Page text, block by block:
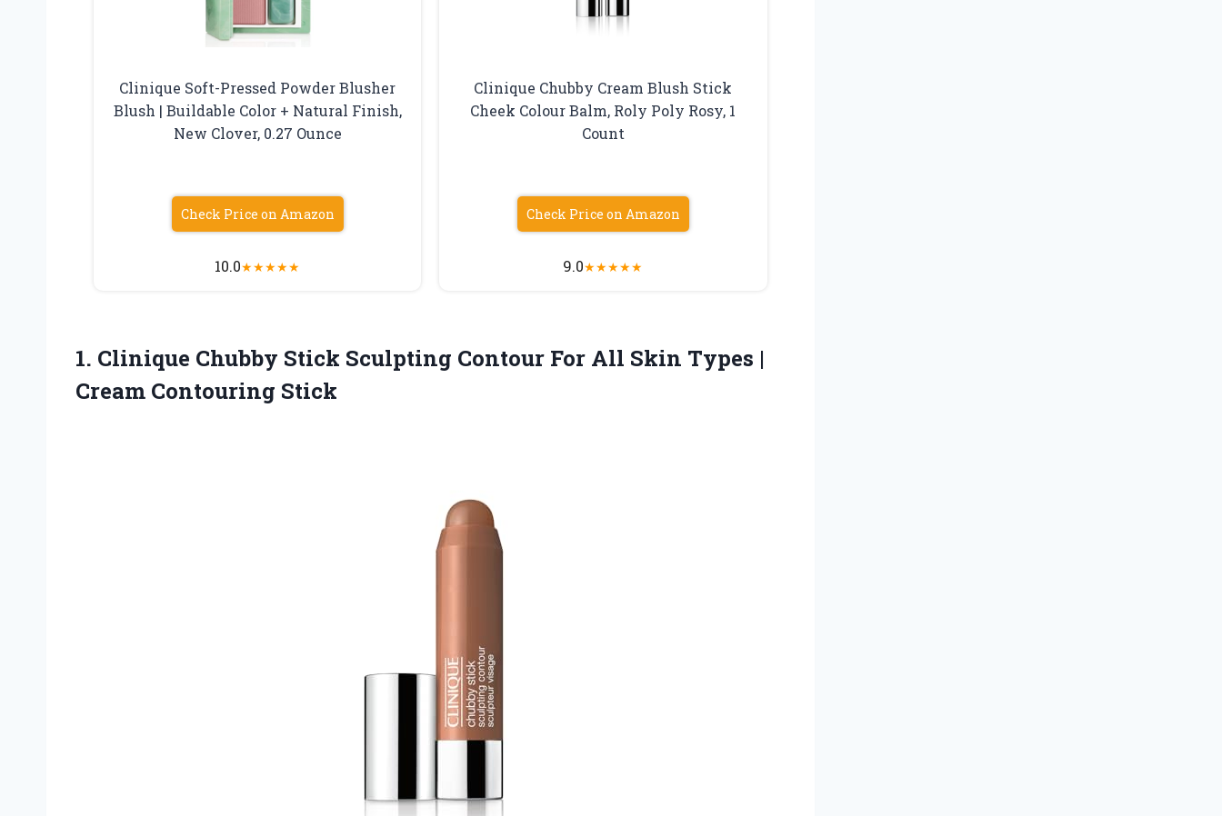
Clinique Soft-Pressed Powder Blusher
Blush | Buildable Color + Natural Finish,
New Clover, 0.27 Ounce
Check Price on Amazon
10.0★★★★★
Clinique Chubby Cream Blush Stick
Cheek Colour Balm, Roly Poly Rosy, 1
Count
Check Price on Amazon
9.0★★★★★
1. Clinique Chubby Stick Sculpting Contour For All Skin Types |
Cream Contouring Stick